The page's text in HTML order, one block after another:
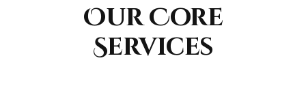
Our Core
Services